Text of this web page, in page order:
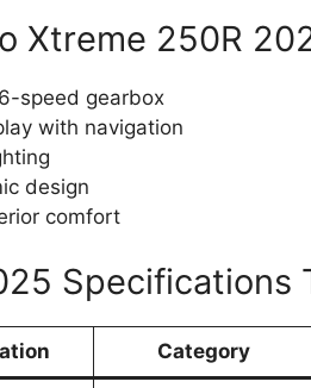
Xtreme 250R
speed gearbox
with navigation
design
comfort
Specifications
Category